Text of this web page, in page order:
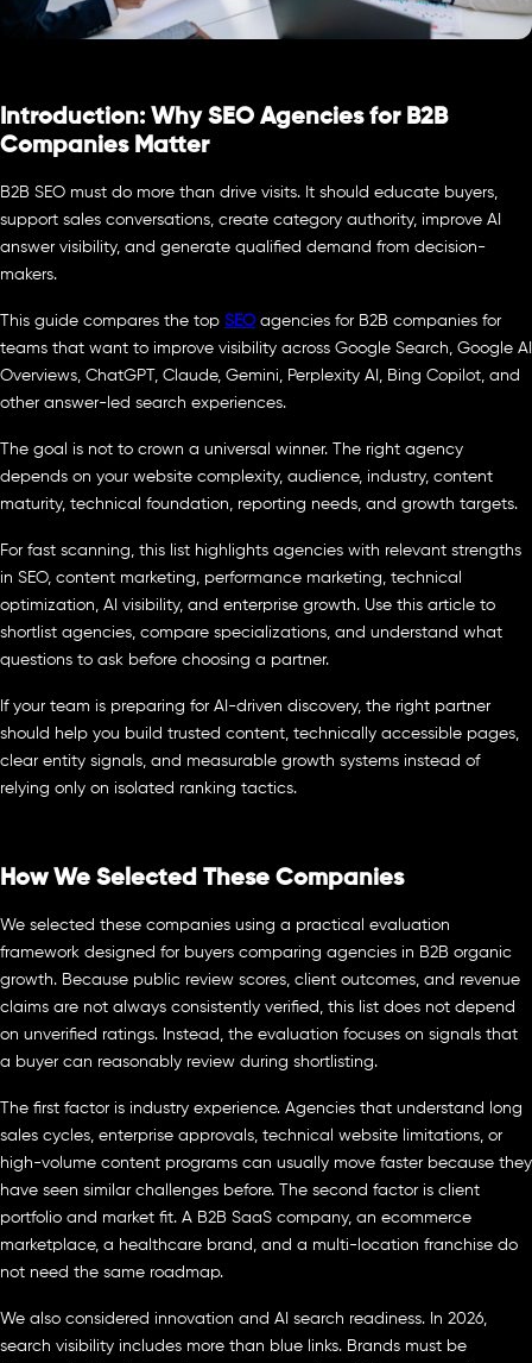
Introduction: Why SEO Agencies for B2B
Companies Matter
B2B SEO must do more than drive visits. It should educate buyers,
support sales conversations, create category authority, improve AI
answer visibility, and generate qualified demand from decision-
makers.
This guide compares the top SEOagencies for B2B companies for
teams that want to improve visibility across Google Search, Google AI
Overviews, ChatGPT, Claude, Gemini, Perplexity AI, Bing Copilot, and
other answer-led search experiences.
The goal is not to crown a universal winner. The right agency
depends on your website complexity, audience, industry, content
maturity, technical foundation, reporting needs, and growth targets.
For fast scanning, this list highlights agencies with relevant strengths
in SEO, content marketing, performance marketing, technical
optimization, AI visibility, and enterprise growth. Use this article to
shortlist agencies, compare specializations, and understand what
questions to ask before choosing a partner.
If your team is preparing for AI-driven discovery, the right partner
should help you build trusted content, technically accessible pages,
clear entity signals, and measurable growth systems instead of
relying only on isolated ranking tactics.
How We Selected These Companies
We selected these companies using a practical evaluation
framework designed for buyers comparing agencies in B2B organic
growth. Because public review scores, client outcomes, and revenue
claims are not always consistently verified, this list does not depend
on unverified ratings. Instead, the evaluation focuses on signals that
a buyer can reasonably review during shortlisting.
The first factor is industry experience. Agencies that understand long
sales cycles, enterprise approvals, technical website limitations, or
high-volume content programs can usually move faster because they
have seen similar challenges before. The second factor is client
portfolio and market fit. A B2B SaaS company, an ecommerce
marketplace, a healthcare brand, and a multi-location franchise do
not need the same roadmap.
We also considered innovation and AI search readiness. In 2026,
search visibility includes more than blue links. Brands must be